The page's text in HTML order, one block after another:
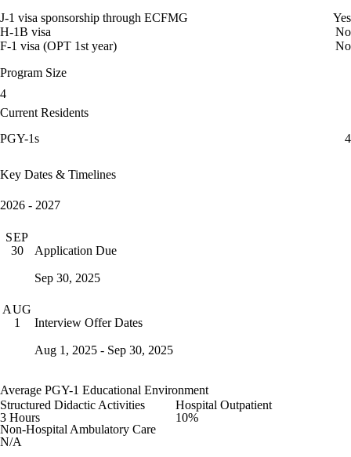
J-1 visa sponsorship through ECFMG
Yes
H-1B visa
No
F-1 visa (OPT 1st year)
No
Program Size
4
Current Residents
PGY-1s
4
Key Dates & Timelines
2026 - 2027
SEP
30
Application Due
Sep 30, 2025
AUG
1
Interview Offer Dates
Aug 1, 2025 - Sep 30, 2025
Average PGY-1 Educational Environment
Structured Didactic Activities
3 Hours
Hospital Outpatient
10%
Non-Hospital Ambulatory Care
N/A